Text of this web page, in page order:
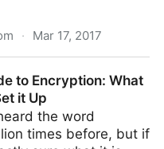
· Mar 17, 2017
to Encryption: What
it Up
the word
times before, but if